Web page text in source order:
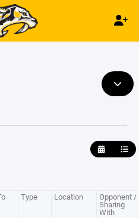
Type Location Opponent /
Sharing
With